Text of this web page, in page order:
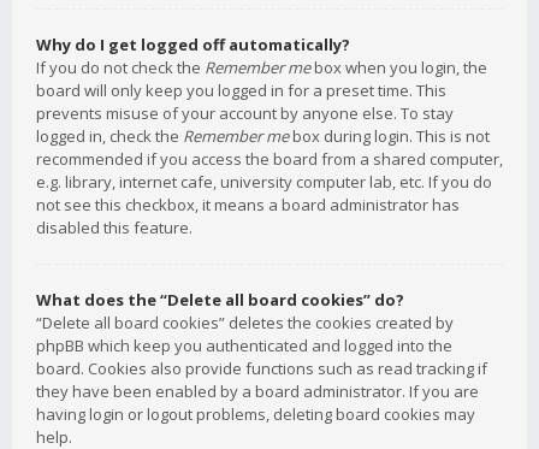
Why do I get logged off automatically?
If you do not check the Remember mebox when you login, the
board will only keep you logged in for a preset time. This
prevents misuse of your account by anyone else. To stay
logged in, check the Remember mebox during login. This is not
recommended if you access the board from a shared computer,
e.g. library, internet cafe, university computer lab, etc. If you do
not see this checkbox, it means a board administrator has
disabled this feature.
What does the “Delete all board cookies” do?
“Delete all board cookies” deletes the cookies created by
phpBB which keep you authenticated and logged into the
board. Cookies also provide functions such as read tracking if
they have been enabled by a board administrator. If you are
having login or logout problems, deleting board cookies may
help.